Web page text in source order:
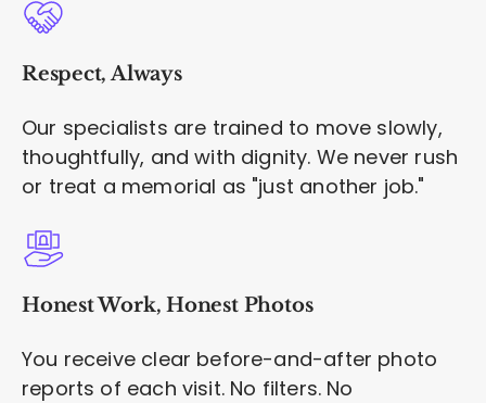
Respect, Always
Our specialists are trained to move slowly,
thoughtfully, and with dignity. We never rush
or treat a memorial as "just another job."
Honest Work, Honest Photos
You receive clear before-and-after photo
reports of each visit. No filters. No